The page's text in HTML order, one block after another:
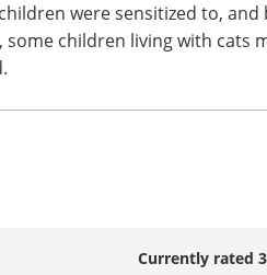
were sensitized to, and
some children living with cats
Currently rated